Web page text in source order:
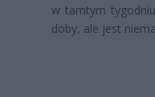
w tamtym
doby, ale jest